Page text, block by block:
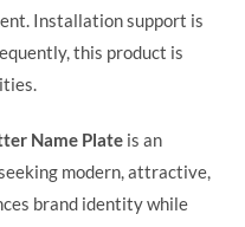
Installation support is
this product is
Name Plate is an
modern, attractive,
brand identity while